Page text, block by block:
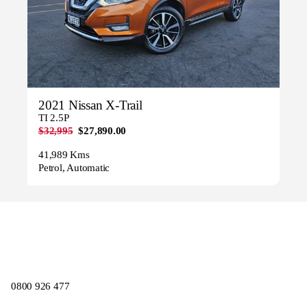
2021 Nissan X-Trail
TI 2.5P
$32,995 $27,890.00
41,989 Kms
Petrol, Automatic
0800 926 477